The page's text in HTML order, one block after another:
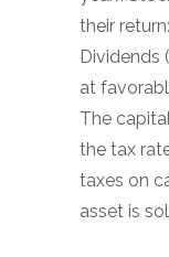
their
Dividends
at
The
the tax
taxes on
asset is